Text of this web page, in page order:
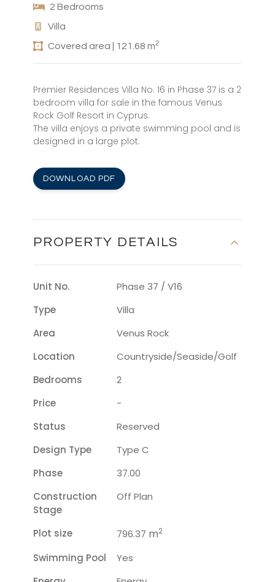
2 Bedrooms
Villa
Covered area | 121.68 m2
Premier Residences Villa No. 16 in Phase 37 is a 2
bedroom villa for sale in the famous Venus
Rock Golf Resort in Cyprus.
The villa enjoys a private swimming pool and is
designed in a large plot.
DOWNLOAD PDF
PROPERTY DETAILS
Unit No.
Phase 37 / V16
Type
Villa
Area
Venus Rock
Location
Countryside/seaside/golf
Bedrooms
2
Price
-
Status
Reserved
Design Type
Type C
Phase
37.00
Construction
Stage
Off Plan
Plot size 796.37 m2
Swimming Pool
Yes